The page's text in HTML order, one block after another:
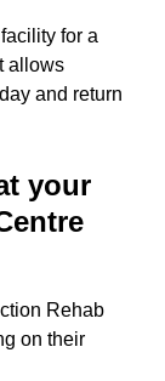
for a
allows
and return
your
Rehab
on their